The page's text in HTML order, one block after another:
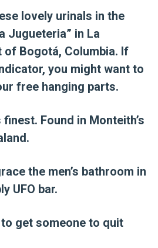
lovely urinals in the
Jugueteria” in La
Bogotá, Columbia. If
you might want to
free hanging parts.
Found in Monteith’s
the men’s bathroom in
UFO bar.
to get someone to quit